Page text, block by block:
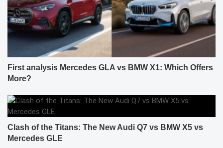
First analysis Mercedes GLA vs BMW X1: Which Offers
More?
Clash of the Titans: The New Audi Q7 vs BMW X5 vs
Mercedes GLE